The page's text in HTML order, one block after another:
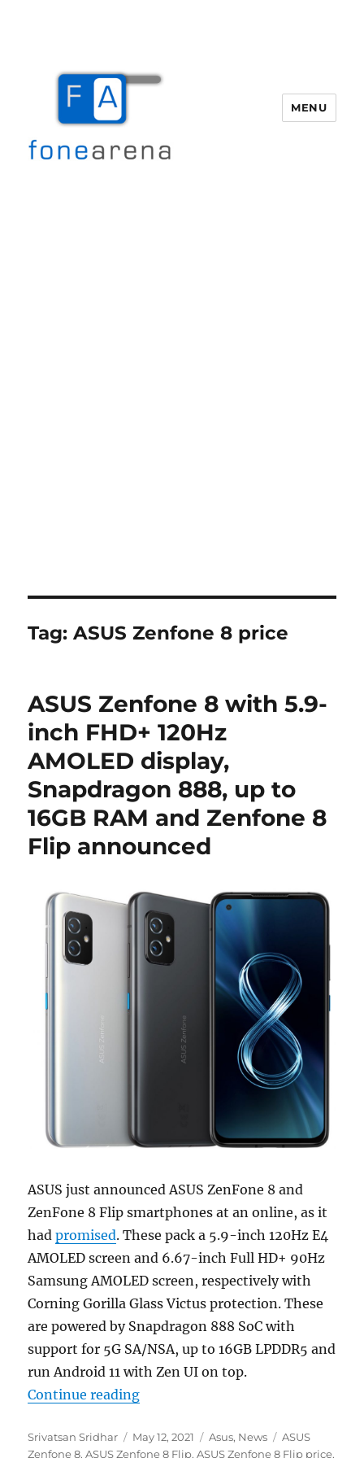
MENU
Tag:ASUS Zenfone 8 price
ASUS Zenfone 8 with 5.9-
inch FHD+ 120Hz
AMOLED display,
Snapdragon 888, up to
16GB RAM and Zenfone 8
Flip announced
ASUS just announced ASUS ZenFone 8 and
ZenFone 8 Flip smartphones at an online, as it
hadpromised. These pack a 5.9-inch 120Hz E4
AMOLED screen and 6.67-inch Full HD+ 90Hz
Samsung AMOLED screen, respectively with
Corning Gorilla Glass Victus protection. These
are powered by Snapdragon 888 SoC with
support for 5G SA/NSA, up to 16GB LPDDR5 and
run Android 11 with Zen UI on top.
Continue reading“ASUS Zenfone 8 with 5.9-inch
Author
Srivatsan Sridhar
Posted
on
May 12, 2021 Categories
Asus, News Tags
ASUS
Zenfone 8,ASUS Zenfone 8 Flip,ASUS Zenfone 8 Flip price,